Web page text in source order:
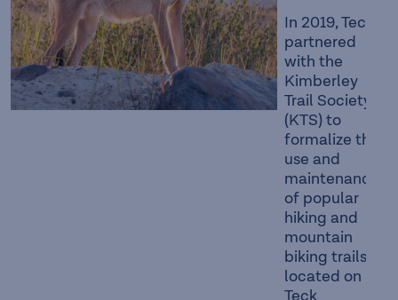
In 2019, Teck
partnered
with the
Kimberley
Trail Society
(KTS) to
formalize the
use and
maintenance
of popular
hiking and
mountain
biking trails
located on
Teck